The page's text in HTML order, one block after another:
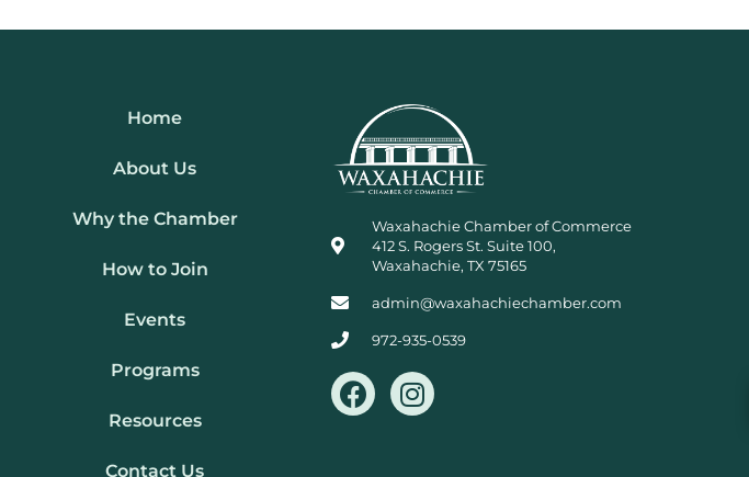
Home
About Us
Why the Chamber
How to Join
Events
Programs
Resources
Contact Us
Waxahachie Chamber of Commerce
412 S. Rogers St. Suite 100,
Waxahachie, TX 75165
admin@waxahachiechamber.com
972-935-0539
F
a
I
n